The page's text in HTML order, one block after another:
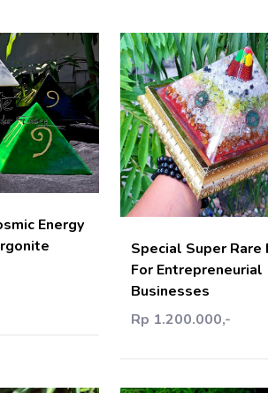
Add Cart
Energy
Special Super Rare
For Entrepreneurial
Businesses
Rp 1.200.000,-